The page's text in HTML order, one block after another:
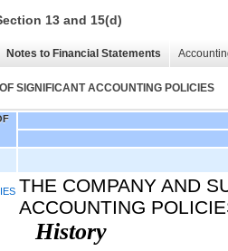
13 and 15(d)
Notes to Financial Statements
SIGNIFICANT ACCOUNTING POLICIES
THE COMPANY AND
ACCOUNTING
History